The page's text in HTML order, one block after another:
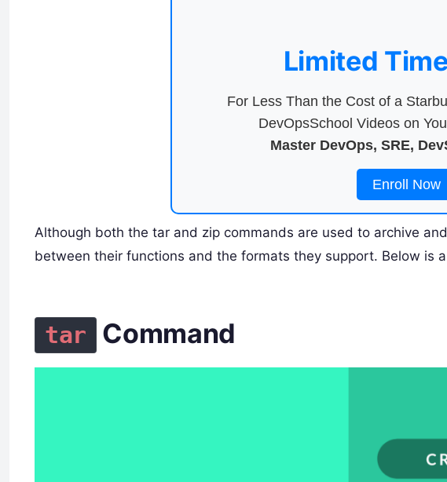
Limited
For Less Than the Cost of a
DevOpsSchool Videos on
Master DevOps, SRE,
Enroll Now
Although both the tar and zip commands are used to archive
between their functions and the formats they support. Below is
tar Command